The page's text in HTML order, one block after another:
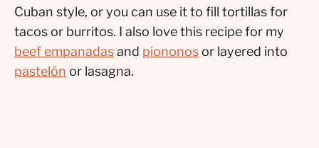
Cuban style, or you can use it to fill tortillas for
tacos or burritos. I also love this recipe for my
beef empanadasand piononosor layered into
pastelón or lasagna.